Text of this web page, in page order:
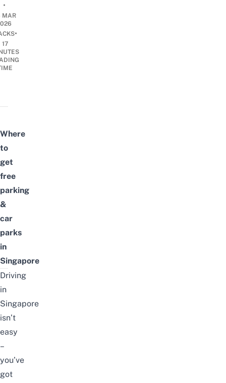
•
MAR
•
17
Where
to
get
free
parking
&
car
parks
in
Singapore
Driving
in
Singapore
isn’t
easy
–
you’ve
got